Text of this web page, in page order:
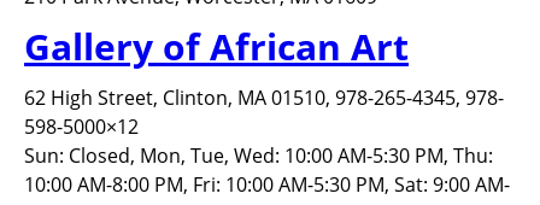
Gallery of African Art
62 High Street, Clinton, MA 01510, 978-265-4345, 978-
598-5000×12
Sun: Closed, Mon, Tue, Wed: 10:00 AM-5:30 PM, Thu:
10:00 AM-8:00 PM, Fri: 10:00 AM-5:30 PM, Sat: 9:00 AM-